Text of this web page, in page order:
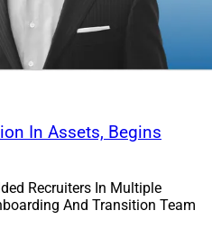
In Assets, Begins
Recruiters In Multiple
And Transition Team